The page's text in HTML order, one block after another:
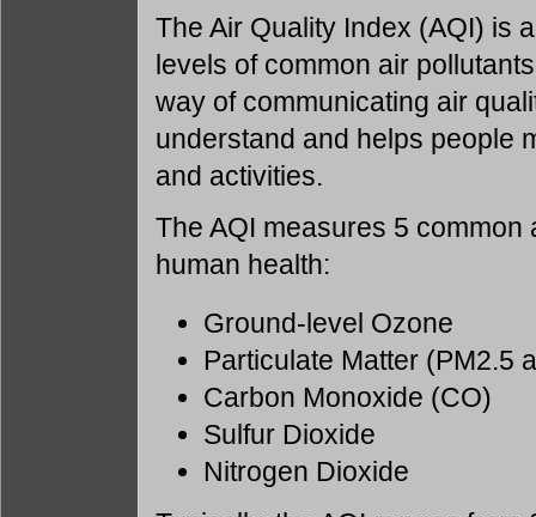
The Air Quality Index (AQI) is
levels of common air
way of communicating air
understand and helps people
and activities.
The AQI measures 5
human health:
Ground-level Ozone
Particulate Matter (PM2.5
Carbon Monoxide (CO)
Sulfur Dioxide
Nitrogen Dioxide